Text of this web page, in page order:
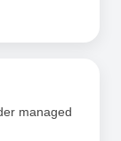
managed